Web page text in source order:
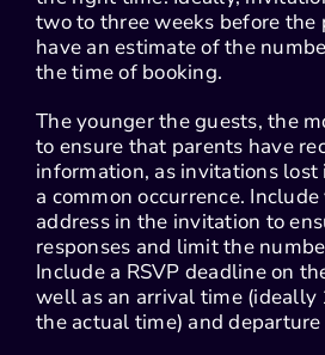
two to three weeks before the
have an estimate of the
the time of booking.
The younger the guests, the
to ensure that parents have
information, as invitations lost
a common occurrence.
address in the invitation to
responses and limit the
Include a RSVP deadline on
well as an arrival time (ideally
the actual time) and